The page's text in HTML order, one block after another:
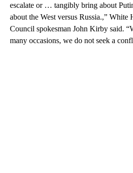
escalate or … tangibly bring about
about the West versus Russia.,” White
Council spokesman John Kirby said.
many occasions, we do not seek a